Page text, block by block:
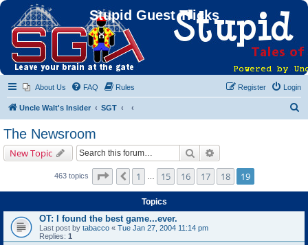
Stupid Guest Tricks
About Us FAQ Rules Login
Register
Uncle Walt's Insider SGT
The Newsroom
New Topic Search
463 topics Page 19 of19
Previous
1 15 16 17 18 19
Topics
OT: I found the best game...ever.
Last post by tabacco « Tue Jan 27, 2004 11:14 pm
Replies: 1